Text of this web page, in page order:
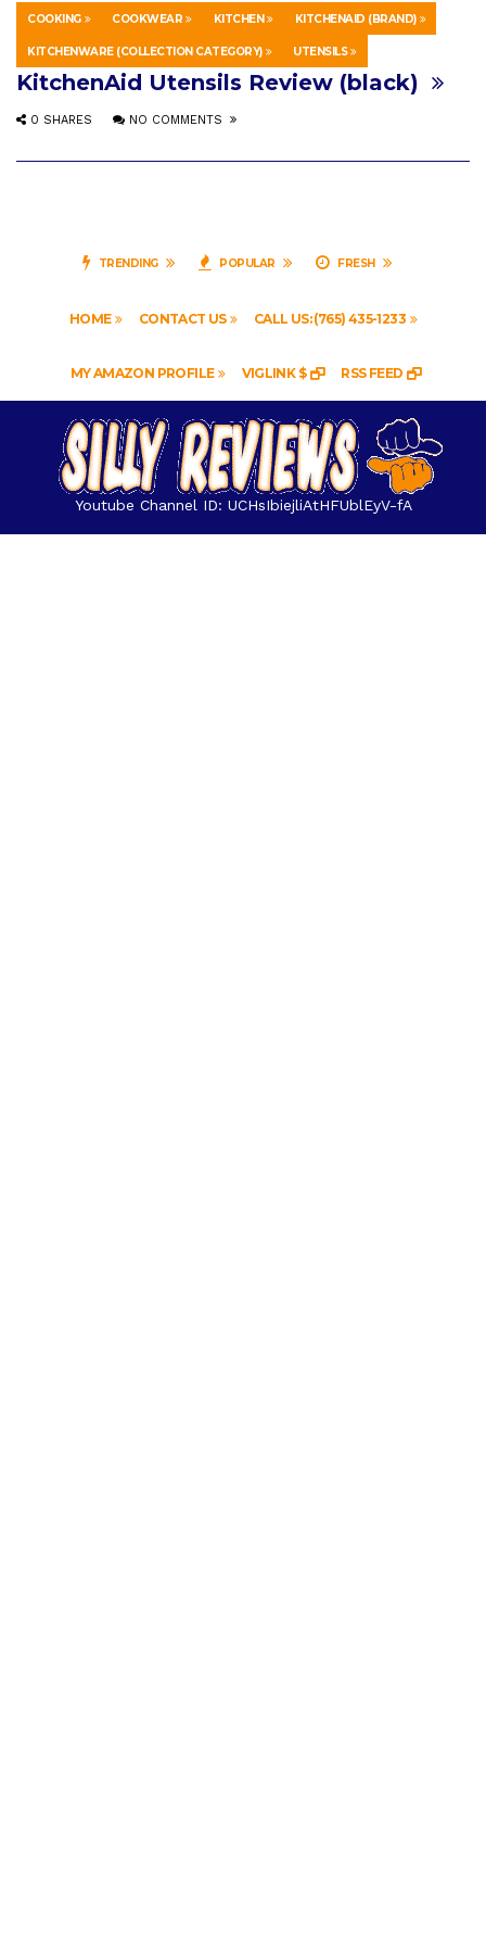
COOKING COOKWEAR KITCHEN KITCHENAID (BRAND)
KITCHENWARE (COLLECTION CATEGORY) UTENSILS
EDUCATION MAY 1, 2019
KitchenAid Utensils Review (black)
0 SHARES NO COMMENTS
TRENDING POPULAR FRESH
HOME CONTACT US CALL US: (765) 435-1233
MY AMAZON PROFILE VIGLINK $ RSS FEED
Youtube Channel ID: UCHsIbiejliAtHFUblEyV-fA